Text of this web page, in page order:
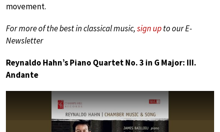
movement.
For more of the best in classical music,sign upto our E-
Newsletter
Reynaldo Hahn’s Piano Quartet No. 3 in G Major: III.
Andante